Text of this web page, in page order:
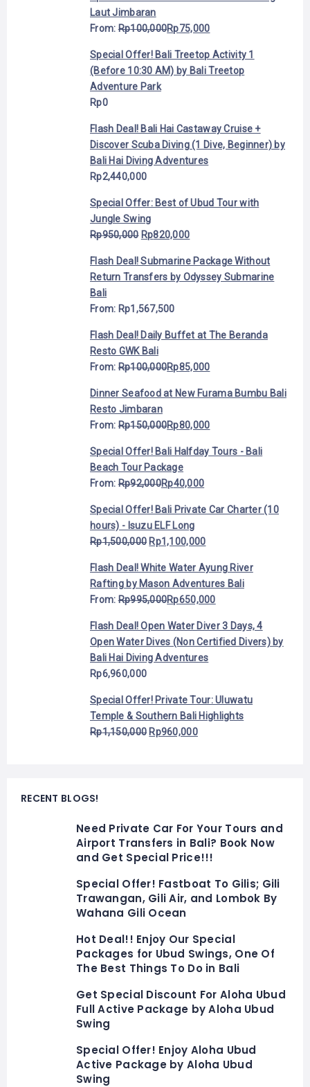
Laut Jimbaran
From:Rp100,000Rp75,000
Special Offer! Bali Treetop Activity 1
(Before 10:30 AM) by Bali Treetop
Adventure Park
Rp0
Flash Deal! Bali Hai Castaway Cruise +
Discover Scuba Diving (1 Dive, Beginner) by
Bali Hai Diving Adventures
Rp2,440,000
Special Offer: Best of Ubud Tour with
Jungle Swing
Rp950,000 Rp820,000
Flash Deal! Submarine Package Without
Return Transfers by Odyssey Submarine
Bali
From: Rp1,567,500
Flash Deal! Daily Buffet at The Beranda
Resto GWK Bali
From:Rp100,000Rp85,000
Dinner Seafood at New Furama Bumbu Bali
Resto Jimbaran
From:Rp150,000Rp80,000
Special Offer! Bali Halfday Tours - Bali
Beach Tour Package
From:Rp92,000Rp40,000
Special Offer! Bali Private Car Charter (10
hours) - Isuzu ELF Long
Rp1,500,000 Rp1,100,000
Flash Deal! White Water Ayung River
Rafting by Mason Adventures Bali
From:Rp995,000Rp650,000
Flash Deal! Open Water Diver 3 Days, 4
Open Water Dives (Non Certified Divers) by
Bali Hai Diving Adventures
Rp6,960,000
Special Offer! Private Tour: Uluwatu
Temple & Southern Bali Highlights
Rp1,150,000 Rp960,000
RECENT BLOGS!
Need Private Car For Your Tours and
Airport Transfers in Bali? Book Now
and Get Special Price!!!
Special Offer! Fastboat To Gilis; Gili
Trawangan, Gili Air, and Lombok By
Wahana Gili Ocean
Hot Deal!! Enjoy Our Special
Packages for Ubud Swings, One Of
The Best Things To Do in Bali
Get Special Discount For Aloha Ubud
Full Active Package by Aloha Ubud
Swing
Special Offer! Enjoy Aloha Ubud
Active Package by Aloha Ubud
Swing